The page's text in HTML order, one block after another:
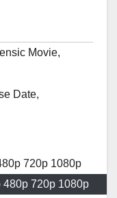
Movie,
Date,
720p 1080p